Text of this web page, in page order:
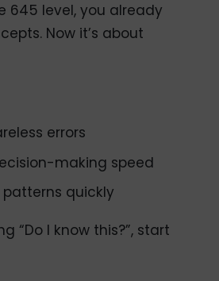
645 level, you already
Now it’s about
errors
making speed
patterns quickly
“Do I know this?”, start